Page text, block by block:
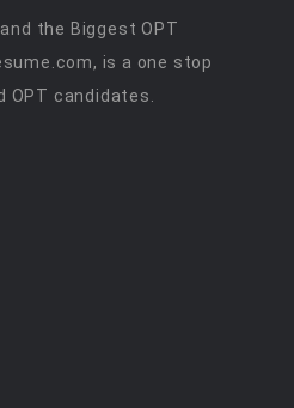
the Biggest OPT
is a one stop
OPT candidates.